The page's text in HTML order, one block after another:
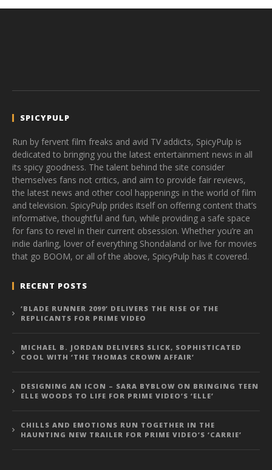
SPICYPULP
Run by fervent film freaks and avid TV addicts, SpicyPulp is
dedicated to bringing you the latest entertainment news in all
its spicy goodness. The talent behind the site consider
themselves fans not critics, and aim to provide fair reviews,
the latest news and other cool happenings in the world of film
and television. SpicyPulp prides itself on offering content that’s
informative, thoughtful and fun, while providing a safe space
for fans to revel in their current obsession. Whether you’re an
indie darling, lover of everything Shondaland or live for movies
that go BOOM, or all of the above, SpicyPulp has it covered.
RECENT POSTS
‘BLADE RUNNER 2099’ DELIVERS THE RISE OF THE
REPLICANTS FOR PRIME VIDEO
MICHAEL B. JORDAN DELIVERS SLICK, SOPHISTICATED
COOL WITH ‘THE THOMAS CROWN AFFAIR’
DESIGNING AN ICON – SARA BYBLOW ON BRINGING TEEN
ELLE WOODS TO LIFE FOR PRIME VIDEO’S ‘ELLE’
CHILLS AND EMOTIONS RUN TOGETHER IN THE
HAUNTING NEW TRAILER FOR PRIME VIDEO’S ‘CARRIE’